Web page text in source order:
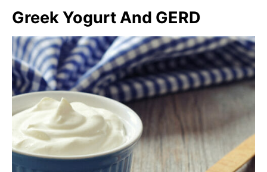
Greek Yogurt And GERD